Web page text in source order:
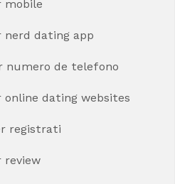
dating app
de telefono
dating websites
registrati